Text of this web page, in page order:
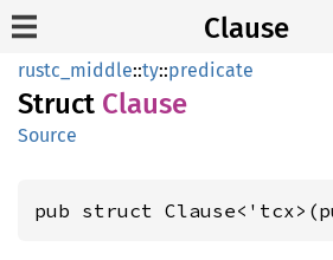
Clause
rustc_middle::ty::predicate
Struct Clause
Source
pub struct